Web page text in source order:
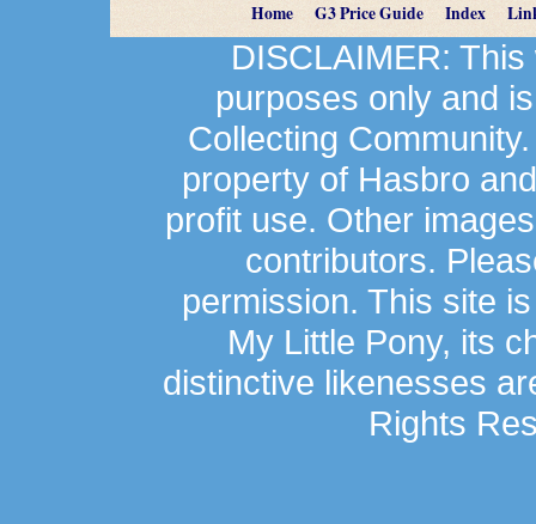
Home G3 Price Guide Index
DISCLAIMER:
purposes only and
Collecting
property of Hasbro
profit use. Other
contributors.
permission. This site
My Little Pony, its
distinctive likenesses
Rights